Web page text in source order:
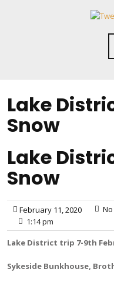
Lake
Snow
Lake
Snow
February 11, 2020
1:14 pm
Lake District trip 7-9th
Sykeside Bunkhouse,